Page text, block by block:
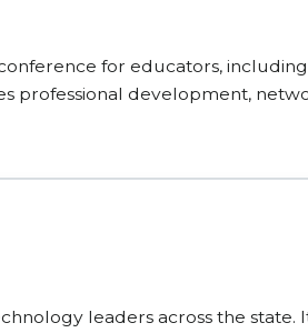
for educators,
professional development,
leaders across the state.